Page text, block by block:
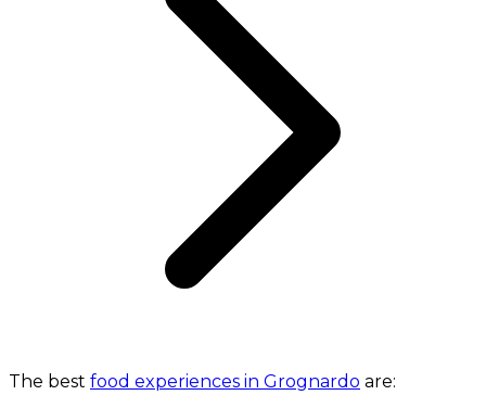
The best food experiences in Grognardo are: